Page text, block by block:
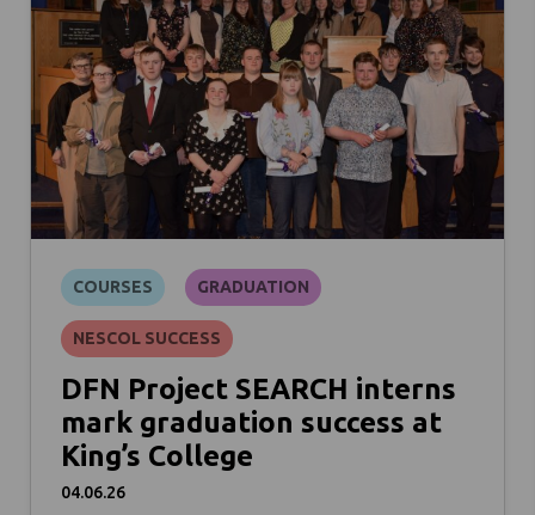
COURSES GRADUATION
NESCOL SUCCESS
DFN Project SEARCH interns
mark graduation success at
King’s College
04.06.26